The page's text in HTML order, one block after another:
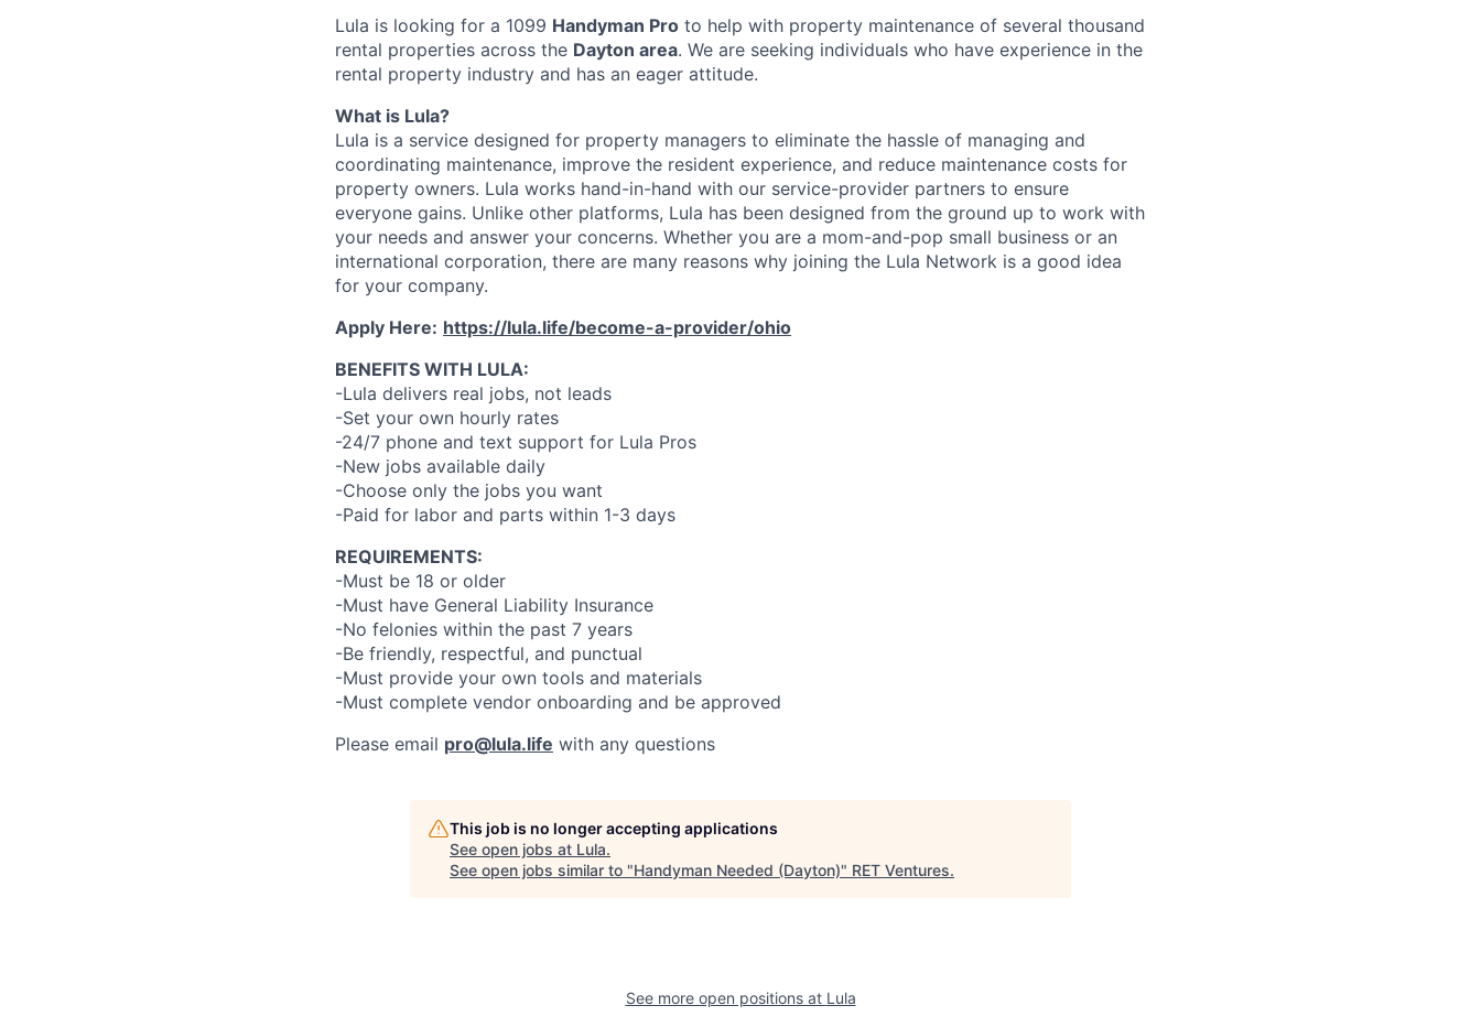
Lula is looking for a 1099 Handyman Pro to help with property maintenance of several thousand
rental properties across the Dayton area. We are seeking individuals who have experience in the
rental property industry and has an eager attitude.
What is Lula?
Lula is a service designed for property managers to eliminate the hassle of managing and
coordinating maintenance, improve the resident experience, and reduce maintenance costs for
property owners. Lula works hand-in-hand with our service-provider partners to ensure
everyone gains. Unlike other platforms, Lula has been designed from the ground up to work with
your needs and answer your concerns. Whether you are a mom-and-pop small business or an
international corporation, there are many reasons why joining the Lula Network is a good idea
for your company.
Apply Here: https://lula.life/become-a-provider/ohio
BENEFITS WITH LULA:
-Lula delivers real jobs, not leads
-Set your own hourly rates
-24/7 phone and text support for Lula Pros
-New jobs available daily
-Choose only the jobs you want
-Paid for labor and parts within 1-3 days
REQUIREMENTS:
-Must be 18 or older
-Must have General Liability Insurance
-No felonies within the past 7 years
-Be friendly, respectful, and punctual
-Must provide your own tools and materials
-Must complete vendor onboarding and be approved
Please email pro@lula.life with any questions
This job is no longer accepting applications
See open jobs at Lula.
See open jobs similar to "Handyman Needed (Dayton)" RET Ventures.
See more open positions at Lula